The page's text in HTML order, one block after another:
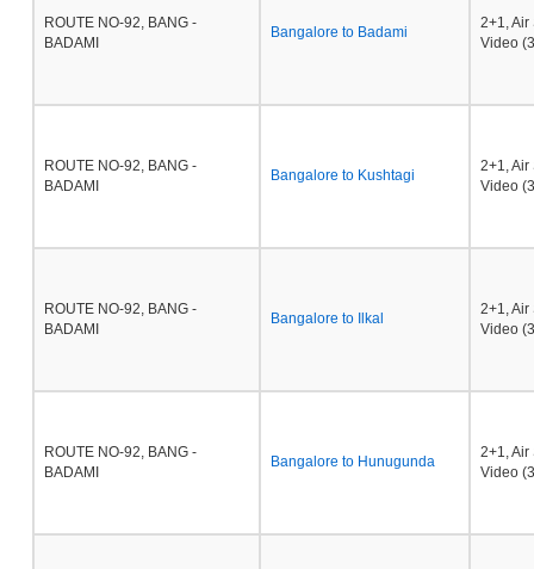
ROUTE NO-92, BANG -
BADAMI
Bangalore to Badami
2+1,
Video
ROUTE NO-92, BANG -
BADAMI
Bangalore to Kushtagi
2+1,
Video
ROUTE NO-92, BANG -
BADAMI
Bangalore to Ilkal
2+1,
Video
ROUTE NO-92, BANG -
BADAMI
Bangalore to Hunugunda
2+1,
Video